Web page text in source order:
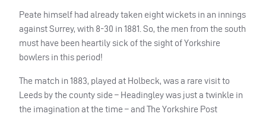
Peate himself had already taken eight wickets in an innings
against Surrey, with 8-30 in 1881. So, the men from the south
must have been heartily sick of the sight of Yorkshire
bowlers in this period!
The match in 1883, played at Holbeck, was a rare visit to
Leeds by the county side – Headingley was just a twinkle in
the imagination at the time – and The Yorkshire Post